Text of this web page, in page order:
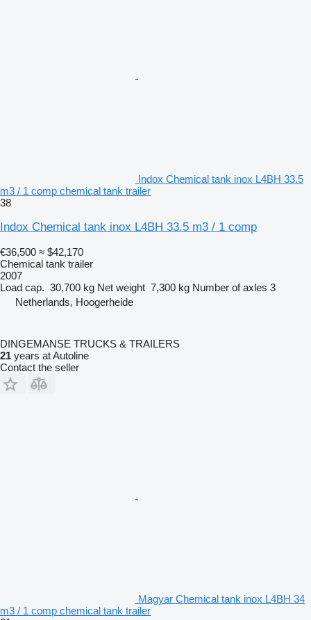
Indox Chemical tank inox L4BH 33.5
m3 / 1 comp chemical tank trailer
38
Indox Chemical tank inox L4BH 33.5 m3 / 1 comp
€36,500 ≈ $42,170
Chemical tank trailer
2007
Load cap. 30,700 kg Net weight 7,300 kg Number of axles 3
Netherlands, Hoogerheide
DINGEMANSE TRUCKS & TRAILERS
21 years at Autoline
Contact the seller
Magyar Chemical tank inox L4BH 34
m3 / 1 comp chemical tank trailer